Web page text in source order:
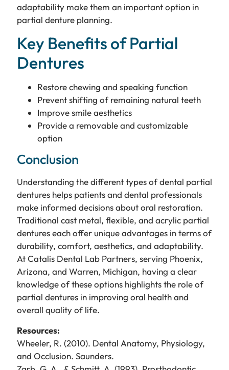
adaptability make them an important option in
partial denture planning.
Key Benefits of Partial
Dentures
Restore chewing and speaking function
Prevent shifting of remaining natural teeth
Improve smile aesthetics
Provide a removable and customizable
option
Conclusion
Understanding the different types of dental partial
dentures helps patients and dental professionals
make informed decisions about oral restoration.
Traditional cast metal, flexible, and acrylic partial
dentures each offer unique advantages in terms of
durability, comfort, aesthetics, and adaptability.
At Catalis Dental Lab Partners, serving Phoenix,
Arizona, and Warren, Michigan, having a clear
knowledge of these options highlights the role of
partial dentures in improving oral health and
overall quality of life.
Resources:
Wheeler, R. (2010). Dental Anatomy, Physiology,
and Occlusion. Saunders.